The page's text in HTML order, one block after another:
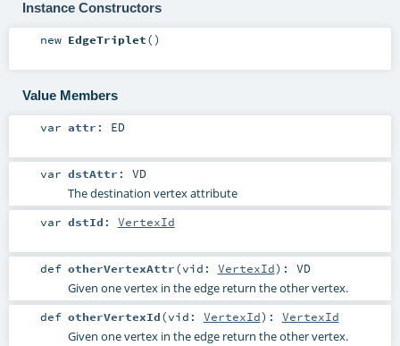
Instance Constructors
new EdgeTriplet()
Value Members
var attr : ED
var dstAttr : VD
The destination vertex attribute
var dstId : VertexId
def otherVertexAttr(vid: VertexId) : VD
Given one vertex in the edge return the other vertex.
def otherVertexId(vid: VertexId) : VertexId
Given one vertex in the edge return the other vertex.